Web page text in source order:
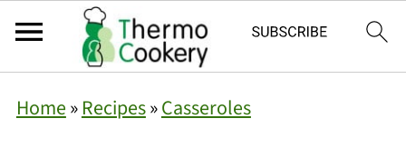
Home»Recipes»Casseroles